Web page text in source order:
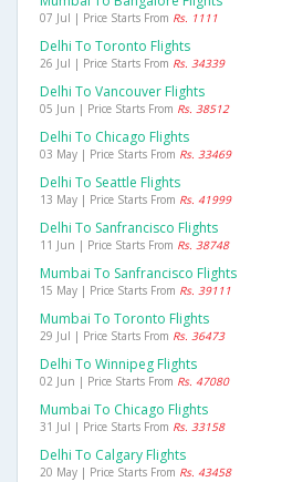
07 Jul | Price Starts From Rs. 1111
Delhi To Toronto Flights
26 Jul | Price Starts From Rs. 34339
Delhi To Vancouver Flights
05 Jun | Price Starts From Rs. 38512
Delhi To Chicago Flights
03 May | Price Starts From Rs. 33469
Delhi To Seattle Flights
13 May | Price Starts From Rs. 41999
Delhi To Sanfrancisco Flights
11 Jun | Price Starts From Rs. 38748
Mumbai To Sanfrancisco Flights
15 May | Price Starts From Rs. 39111
Mumbai To Toronto Flights
29 Jul | Price Starts From Rs. 36473
Delhi To Winnipeg Flights
02 Jun | Price Starts From Rs. 47080
Mumbai To Chicago Flights
31 Jul | Price Starts From Rs. 33158
Delhi To Calgary Flights
20 May | Price Starts From Rs. 43458